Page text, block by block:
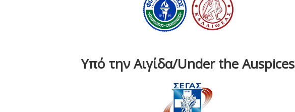
Υπό την Αιγίδα/Under the Auspices